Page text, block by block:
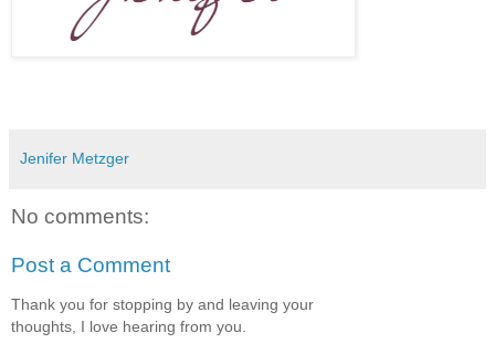
Jenifer Metzger
No comments:
Post a Comment
Thank you for stopping by and leaving your
thoughts, I love hearing from you.